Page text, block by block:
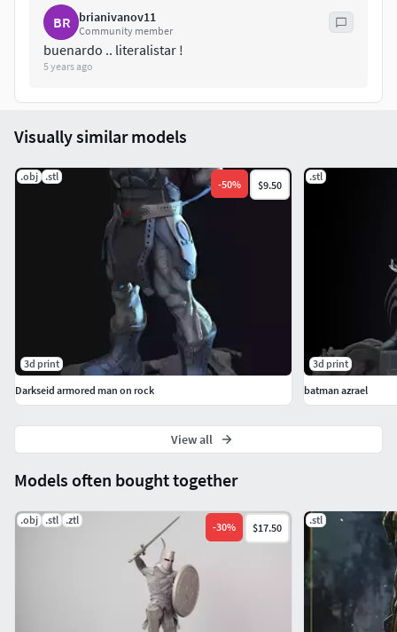
BR brianivanov11
Community member
buenardo .. literalistar !
5 years ago
Models often bought together
.obj .stl .ztl
-30% $17.50
.stl
Visually similar models
.obj .stl
-50% $9.50
3d print
Darkseid armored man on rock
.stl
3d print
batman azrael
View all